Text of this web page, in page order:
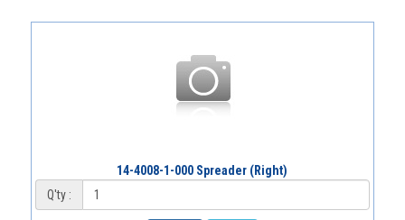
14-4008-1-000 Spreader (Right)
Q'ty :